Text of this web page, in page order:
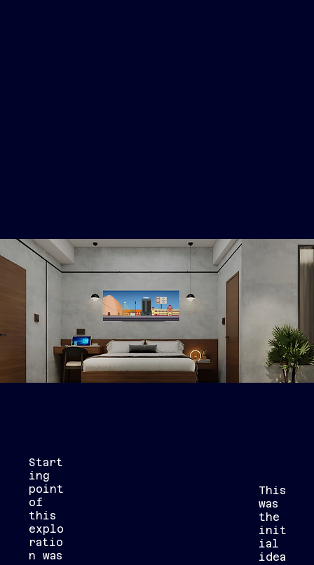
Start
ing
point
of
this
explo
ratio
n was
This
was
the
init
ial
idea